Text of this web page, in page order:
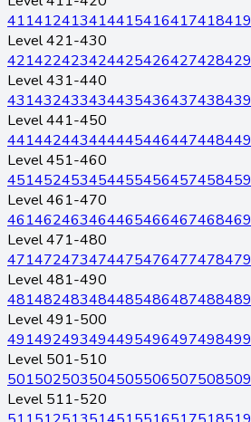
411412413414415416417418419
Level 421-430
421422423424425426427428429
Level 431-440
431432433434435436437438439
Level 441-450
441442443444445446447448449
Level 451-460
451452453454455456457458459
Level 461-470
461462463464465466467468469
Level 471-480
471472473474475476477478479
Level 481-490
481482483484485486487488489
Level 491-500
491492493494495496497498499
Level 501-510
501502503504505506507508509
Level 511-520